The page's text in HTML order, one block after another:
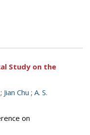
Study on the
; Jian Chu ; A. S.
on